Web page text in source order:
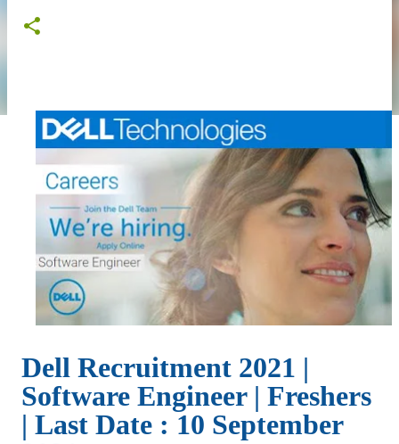
Dell Recruitment 2021 |
Software Engineer | Freshers
| Last Date : 10 September